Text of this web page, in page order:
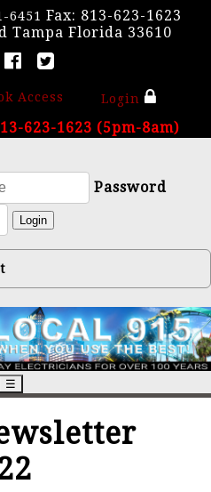
6451 Fax: 813-623-1623
Tampa Florida 33610
Access Login
623-1623 (5pm-8am)
Password
Login
☰